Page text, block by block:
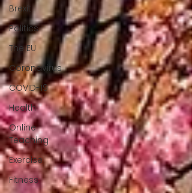
Brexit
Politics
The EU
Coronavirus
COVID-19
Health
Online
Teaching
Exercise
Fitness